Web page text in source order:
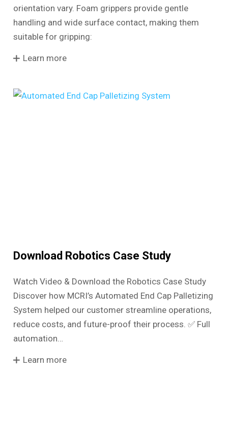
orientation vary. Foam grippers provide gentle
handling and wide surface contact, making them
suitable for gripping:
Learn more
Download Robotics Case Study
Watch Video & Download the Robotics Case Study
Discover how MCRI’s Automated End Cap Palletizing
System helped our customer streamline operations,
reduce costs, and future-proof their process. ✅ Full
automation…
Learn more